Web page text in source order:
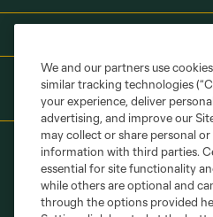
We and our partners use
similar tracking technologies
your experience, deliver
advertising, and improve our
may collect or share personal
information with third parties.
essential for site functionality
while others are optional and
through the options provided